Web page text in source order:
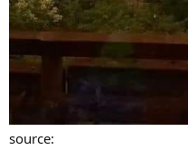
source: